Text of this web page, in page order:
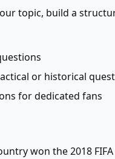
topic, build a
or historical
for dedicated fans
won the 2018